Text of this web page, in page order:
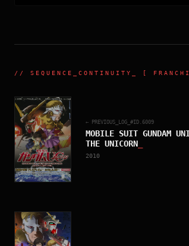
// SEQUENCE_CONTINUITY _ [
← PREVIOUS_LOG_#ID. 6009
MOBILE SUIT GUNDAM
THE UNICORN
2010